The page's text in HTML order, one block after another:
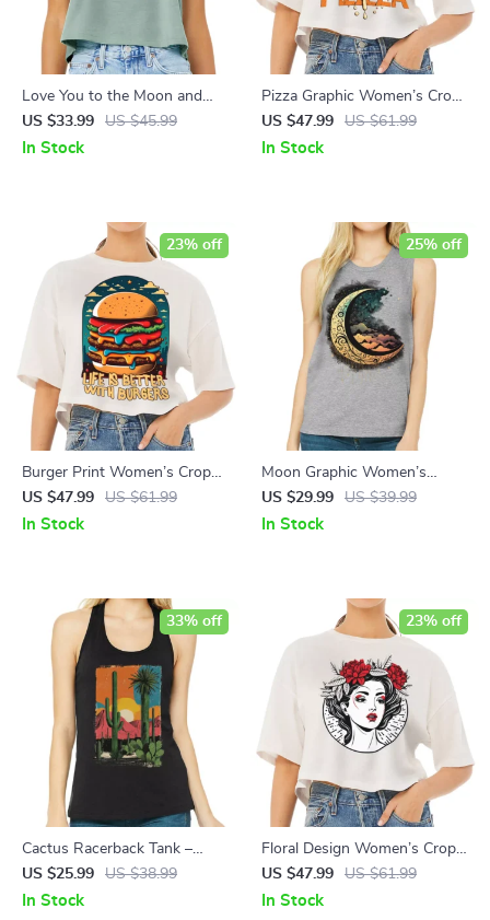
Love You to the Moon and
Back Racerback Cropped Tank
– Moon Graphic Women’s
US $33.99 US $45.99
In Stock
Pizza Graphic Women’s Crop
Tee Shirt – Trendy Cropped T-
Shirt – Themed Crop Top
US $47.99 US $61.99
In Stock
Burger Print Women’s Crop
Tee Shirt – Quote Cropped T-
Shirt – Illustration Crop Top
US $47.99 US $61.99
23% off
In Stock
Moon Graphic Women’s
Muscle Tank – Cool Art Tank
Top – Printed Workout Tank
US $29.99 US $39.99
25% off
In Stock
Cactus Racerback Tank –
Desert Tank Top – Western
Tank
US $25.99 US $38.99
33% off
In Stock
Floral Design Women’s Crop
Tee Shirt – Cool Graphic
Cropped T-Shirt – Illustration
US $47.99 US $61.99
23% off
In Stock